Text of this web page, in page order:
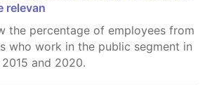
relevan
who work in the public segment in
and 2020.